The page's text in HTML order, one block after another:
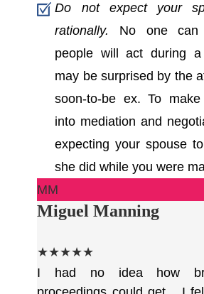
Do not expect your
rationally.
No one can
people will act during
may be surprised by the
soon-to-be ex. To
into mediation and
expecting your spouse
she did while you were
MM
Miguel Manning
★★★★★
I had no idea how